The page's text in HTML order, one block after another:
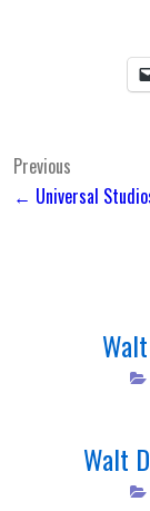
Post
navigation
Previous
← Universal
Walt